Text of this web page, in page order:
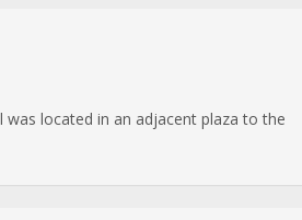
was located in an adjacent plaza to the